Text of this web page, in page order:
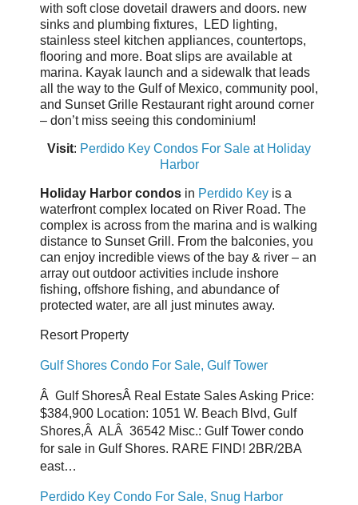
with soft close dovetail drawers and doors. new
sinks and plumbing fixtures, LED lighting,
stainless steel kitchen appliances, countertops,
flooring and more. Boat slips are available at
marina. Kayak launch and a sidewalk that leads
all the way to the Gulf of Mexico, community pool,
and Sunset Grille Restaurant right around corner
– don’t miss seeing this condominium!
Visit: Perdido Key Condos For Sale at Holiday
Harbor
Holiday Harbor condos in Perdido Key is a
waterfront complex located on River Road. The
complex is across from the marina and is walking
distance to Sunset Grill. From the balconies, you
can enjoy incredible views of the bay & river – an
array out outdoor activities include inshore
fishing, offshore fishing, and abundance of
protected water, are all just minutes away.
Resort Property
Gulf Shores Condo For Sale, Gulf Tower
Â Gulf ShoresÂ Real Estate Sales Asking Price:
$384,900 Location: 1051 W. Beach Blvd, Gulf
Shores,Â ALÂ 36542 Misc.: Gulf Tower condo
for sale in Gulf Shores. RARE FIND! 2BR/2BA
east…
Perdido Key Condo For Sale, Snug Harbor